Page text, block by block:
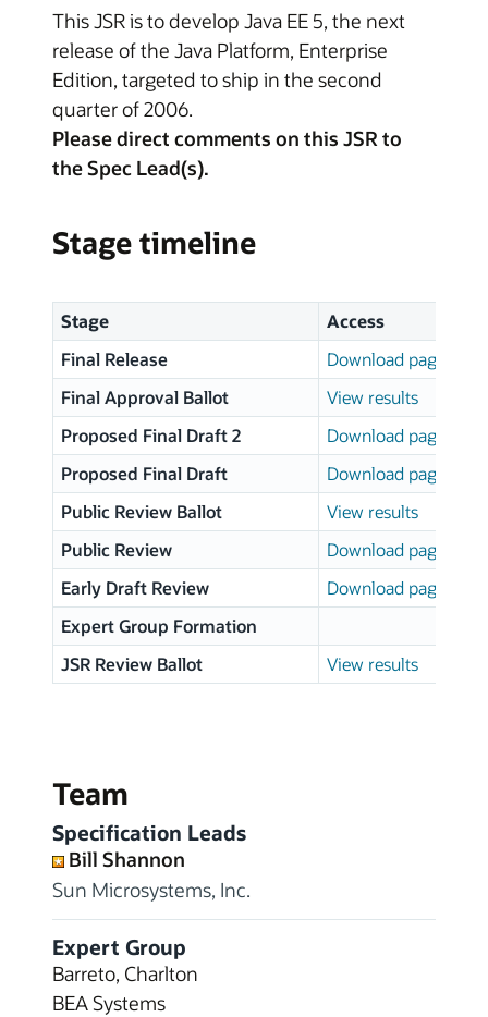
This JSR is to develop Java EE 5, the next
release of the Java Platform, Enterprise
Edition, targeted to ship in the second
quarter of 2006.
Please direct comments on this JSR to
the Spec Lead(s).
Stage timeline
Stage
Access
Final Release
Download page
Final Approval Ballot
View results
Proposed Final Draft 2
Download page
Proposed Final Draft
Download page
Public Review Ballot
View results
Public Review
Download page
Early Draft Review
Download page
Expert Group Formation
JSR Review Ballot
View results
Team
Specification Leads
Bill Shannon
Sun Microsystems, Inc.
Expert Group
Barreto, Charlton
BEA Systems